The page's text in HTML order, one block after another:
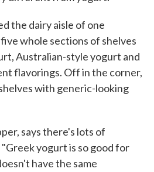
the dairy aisle of one
whole sections of shelves
Australian-style yogurt and
flavorings. Off in the corner,
with generic-looking
says there's lots of
yogurt is so good for
have the same